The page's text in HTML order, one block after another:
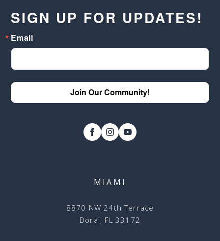
SIGN UP FOR UPDATES!
Email
Join Our Community!
MIAMI
8870 NW 24th Terrace
Doral, FL 33172